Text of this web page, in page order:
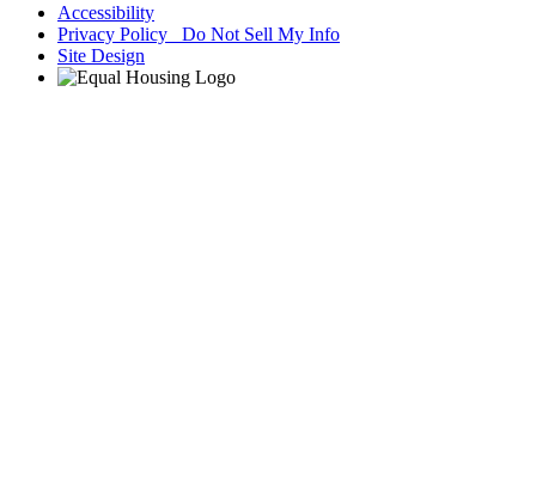
Accessibility
Privacy Policy Do Not Sell My Info
Site Design